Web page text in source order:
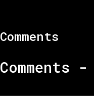
Comments
Comments -